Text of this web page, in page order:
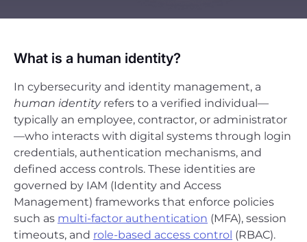
What is a human identity?
In cybersecurity and identity management, a
human identityrefers to a verified individual—
typically an employee, contractor, or administrator
—who interacts with digital systems through login
credentials, authentication mechanisms, and
defined access controls. These identities are
governed by IAM (Identity and Access
Management) frameworks that enforce policies
such as multi-factor authentication (MFA), session
timeouts, and role-based access control (RBAC).